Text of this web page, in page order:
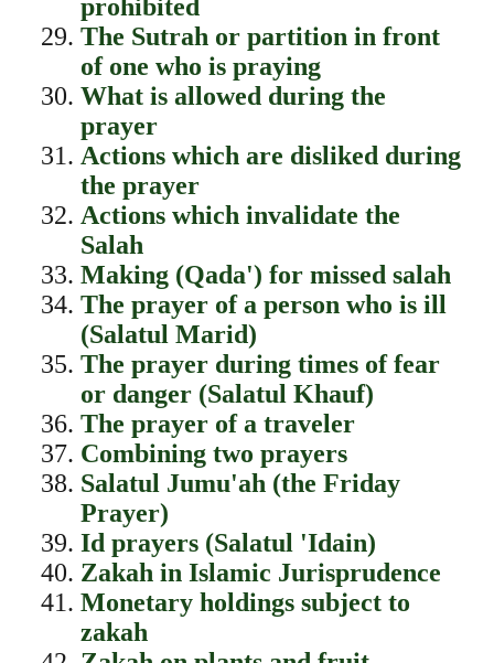
prohibited
The Sutrah or partition in front
of one who is praying
What is allowed during the
prayer
Actions which are disliked during
the prayer
Actions which invalidate the
Salah
Making (Qada') for missed salah
The prayer of a person who is ill
(Salatul Marid)
The prayer during times of fear
or danger (Salatul Khauf)
The prayer of a traveler
Combining two prayers
Salatul Jumu'ah (the Friday
Prayer)
Id prayers (Salatul 'Idain)
Zakah in Islamic Jurisprudence
Monetary holdings subject to
zakah